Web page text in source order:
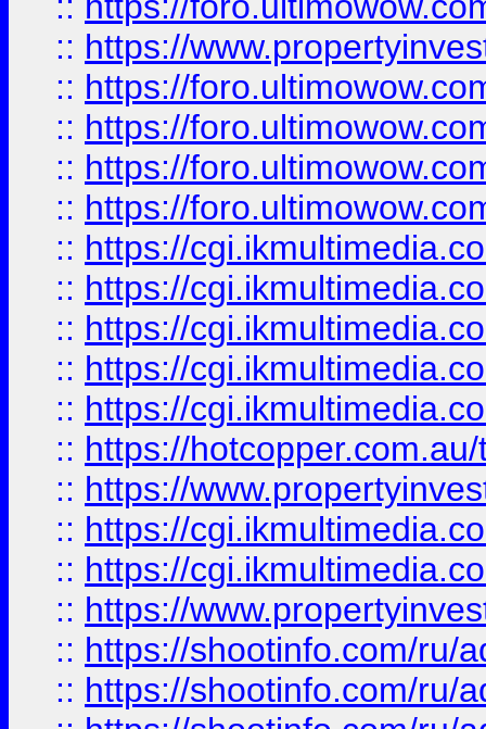
:: https://
:: https://
:: https://
:: https://
:: https://
:: https://
:: https://
:: https://
:: https://
:: https://
:: https://
:: https://
:: https://
:: https://
:: https://
:: https://shootinfo.com/ru/
:: https://shootinfo.com/ru/